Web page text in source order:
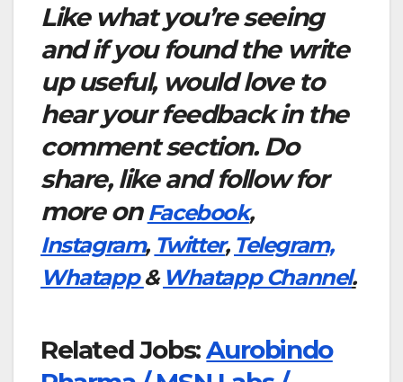
Like what you’re seeing
and if you found the write
up useful, would love to
hear your feedback in the
comment section. Do
share, like and follow for
more on Facebook,
Instagram, Twitter, Telegram,
Whatapp & Whatapp Channel.
Related Jobs:Aurobindo